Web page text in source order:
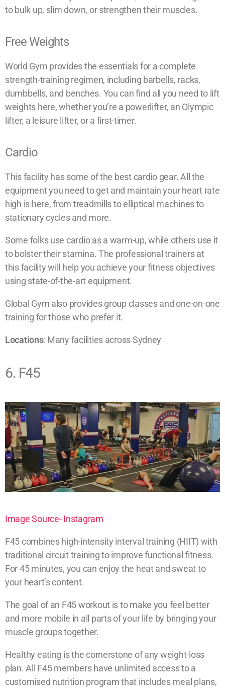
to bulk up, slim down, or strengthen their muscles.
Free Weights
World Gym provides the essentials for a complete
strength-training regimen, including barbells, racks,
dumbbells, and benches. You can find all you need to lift
weights here, whether you’re a powerlifter, an Olympic
lifter, a leisure lifter, or a first-timer.
Cardio
This facility has some of the best cardio gear. All the
equipment you need to get and maintain your heart rate
high is here, from treadmills to elliptical machines to
stationary cycles and more.
Some folks use cardio as a warm-up, while others use it
to bolster their stamina. The professional trainers at
this facility will help you achieve your fitness objectives
using state-of-the-art equipment.
Global Gym also provides group classes and one-on-one
training for those who prefer it.
​Locations: Many facilities across Sydney
6. F45
Image Source- Instagram
F45 combines high-intensity interval training (HIIT) with
traditional circuit training to improve functional fitness.
For 45 minutes, you can enjoy the heat and sweat to
your heart’s content.
The goal of an F45 workout is to make you feel better
and more mobile in all parts of your life by bringing your
muscle groups together.
Healthy eating is the cornerstone of any weight-loss
plan. All F45 members have unlimited access to a
customised nutrition program that includes meal plans,